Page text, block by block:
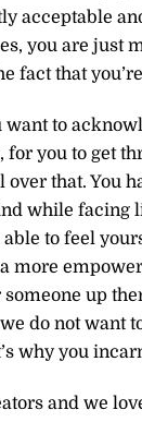
acceptable
you are just
fact that
to
for you to get
that. You
while facing
to feel
more
up
do not want
why you
and we